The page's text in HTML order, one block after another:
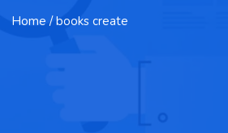
Home / books create